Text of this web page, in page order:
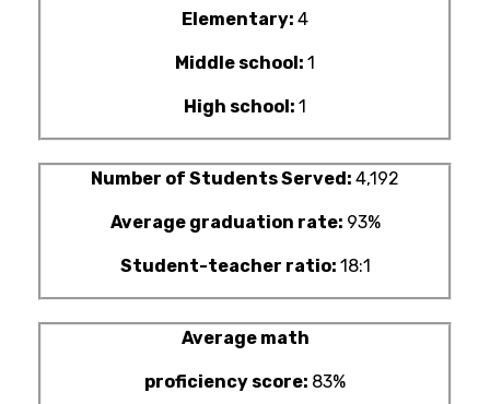
Elementary: 4
Middle school: 1
High school: 1
Number of Students Served: 4,192
Average graduation rate: 93%
Student-teacher ratio: 18:1
Average math
proficiency score: 83%